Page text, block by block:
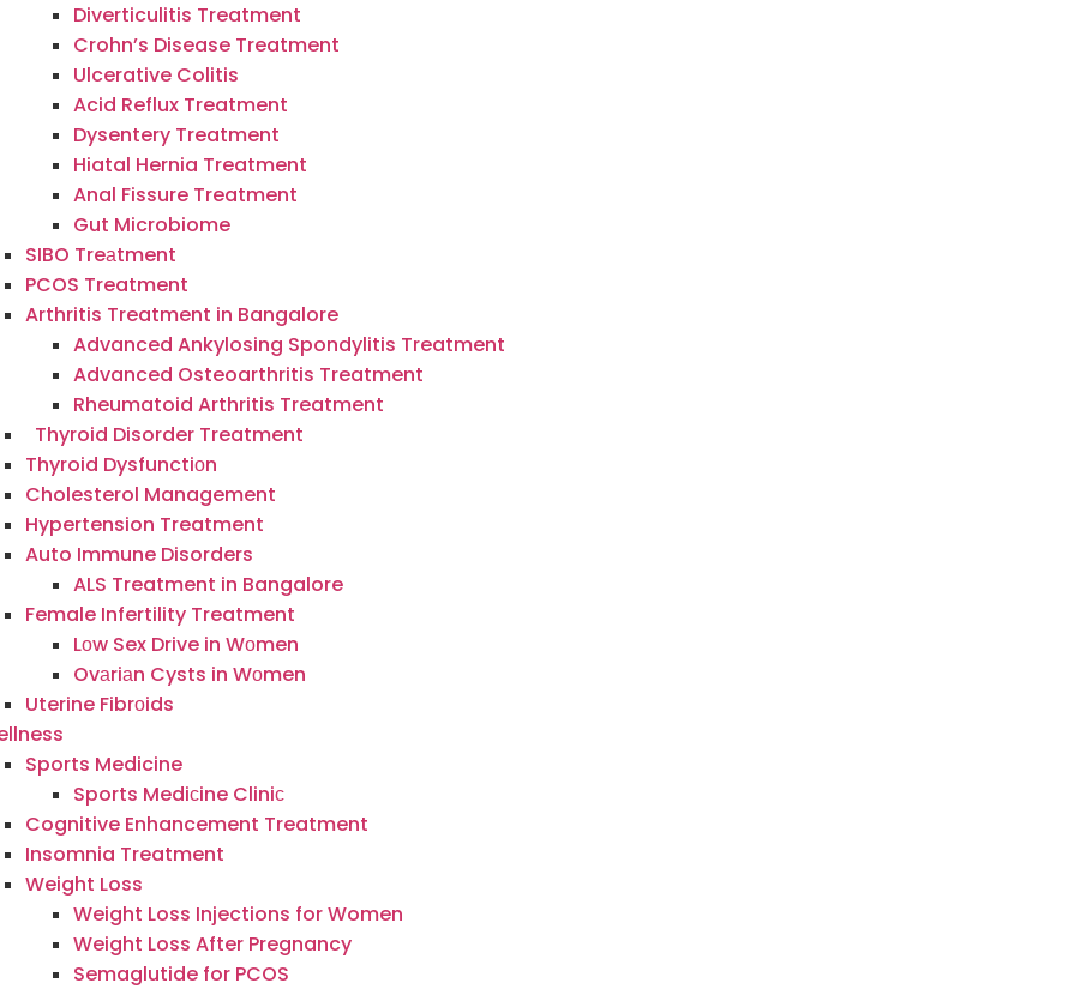
Diverticulitis Treatment
Crohn’s Disease Treatment
Ulcerative Colitis
Acid Reflux Treatment
Dysentery Treatment
Hiatal Hernia Treatment
Anal Fissure Treatment
Gut Microbiome
SIBO Treаtment
PCOS Treatment
Arthritis Treatment in Bangalore
Advanced Ankylosing Spondylitis Treatment
Advanced Osteoarthritis Treatment
Rheumatoid Arthritis Treatment
Thyroid Disorder Treatment
Thyroid Dysfunctiоn
Cholesterol Management
Hypertension Treatment
Auto Immune Disorders
ALS Treatment in Bangalore
Female Infertility Treatment
Lоw Sex Drive in Wоmen
Ovаriаn Cysts in Wоmen
Uterine Fibrоids
Sports Medicine
Sports Mediсine Cliniс
Cognitive Enhancement Treatment
Insomnia Treatment
Weight Loss
Weight Loss Injections for Women
Weight Loss After Pregnancy
Semaglutide for PCOS